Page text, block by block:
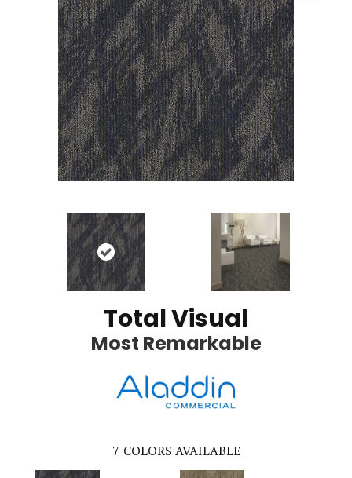
Total Visual
Most Remarkable
7 COLORS AVAILABLE